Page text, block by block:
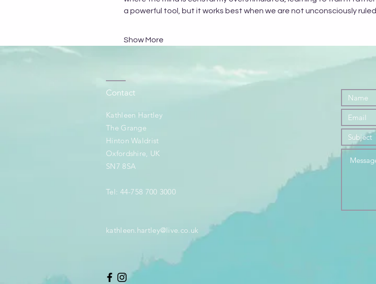
a powerful tool, but it works best when we are not unconsciously
Show More
Contact
Kathleen Hartley
The Grange
Hinton Waldrist
Oxfordshire, UK
SN7 8SA
Tel: 44-758 700 3000
kathleen.hartley@live.co.uk